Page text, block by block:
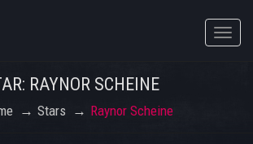
Toggle
RAYNOR SCHEINE
Stars Raynor Scheine